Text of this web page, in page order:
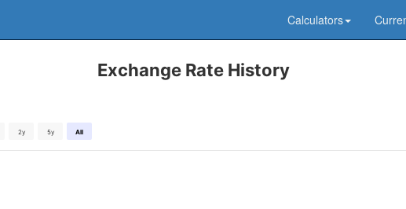
Calculators
Exchange Rate History
2y 5y All